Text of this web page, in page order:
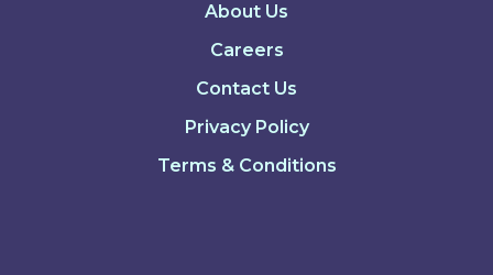
About Us
Careers
Contact Us
Privacy Policy
Terms & Conditions